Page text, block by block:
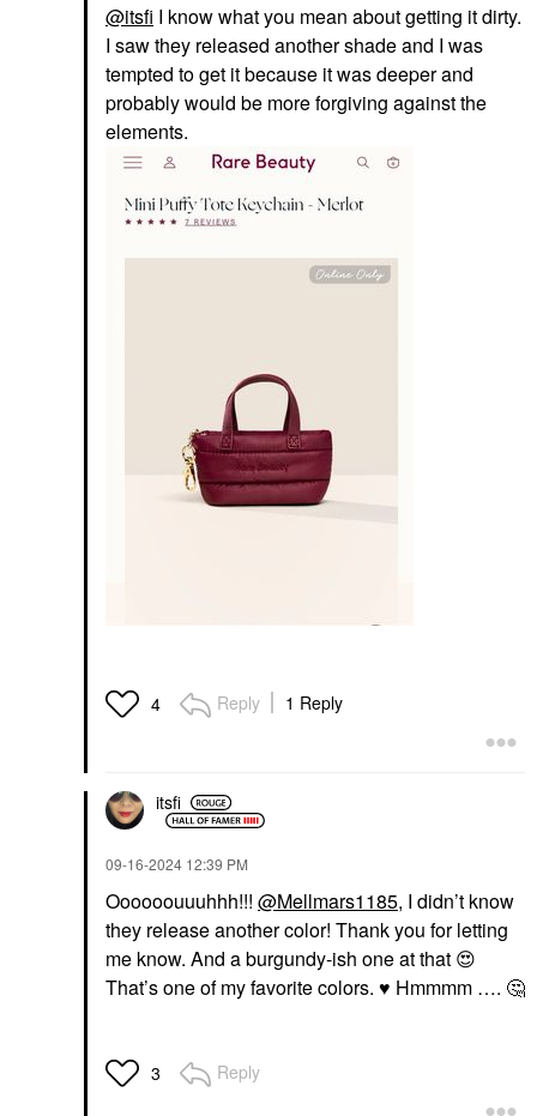
@itsfi I know what you mean about getting it dirty.
I saw they released another shade and I was
tempted to get it because it was deeper and
probably would be more forgiving against the
elements.
4 Reply 1 Reply
itsfi
‎09-16-2024 12:39 PM
Oooooouuuhhh!!! @Mellmars1185, I didn’t know
they release another color! Thank you for letting
me know. And a burgundy-ish one at that 😍
That’s one of my favorite colors. ♥️ Hmmmm …. 🤔
3 Reply